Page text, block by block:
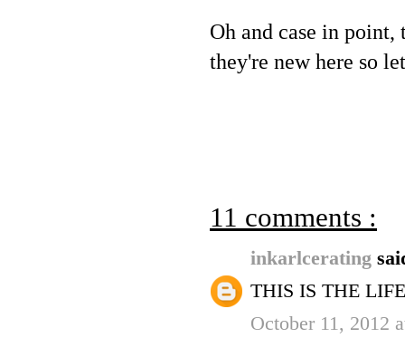
Oh and case in point,
they're new here so
11 comments :
inkarlcerating
THIS IS THE
October 11, 2012